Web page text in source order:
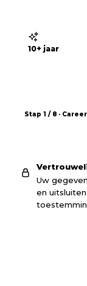
10+ jaar
Stap1 / 8 ·
Uw
en